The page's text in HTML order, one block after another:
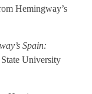
Hemingway’s
Spain:
State University